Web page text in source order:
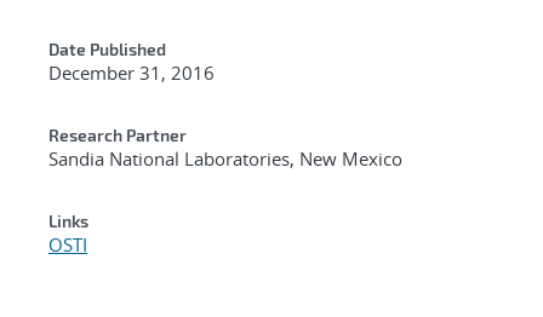
Date Published
December 31, 2016
Research Partner
Sandia National Laboratories, New Mexico
Links
OSTI